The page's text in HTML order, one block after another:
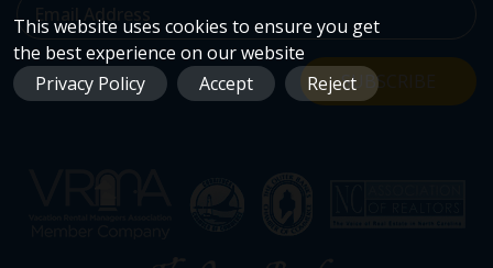
Email Address
SUBSCRIBE
This website uses cookies to ensure you get
the best experience on our website
Privacy Policy
Accept Reject